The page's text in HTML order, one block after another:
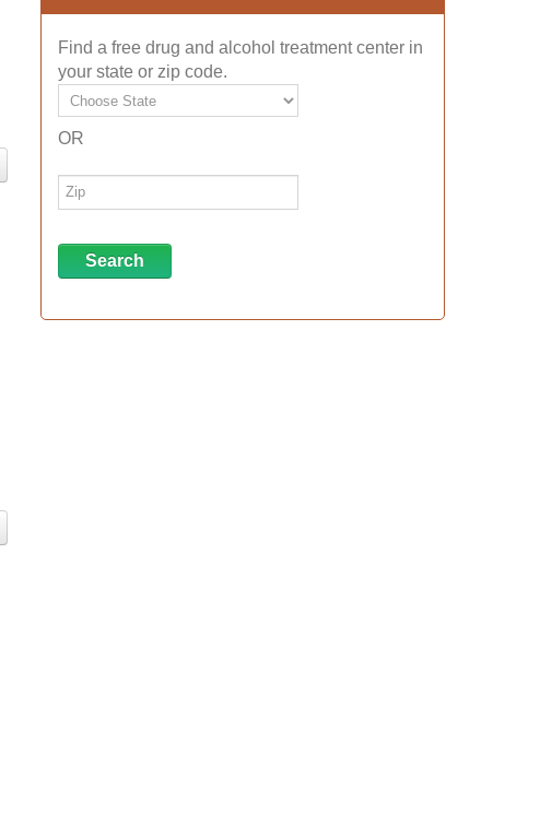
Find a free drug and alcohol treatment center in
your state or zip code.
OR